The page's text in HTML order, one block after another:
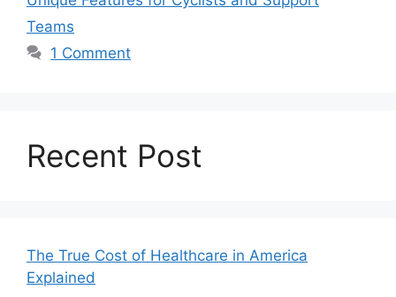
Teams
1 Comment
Recent Post
The True Cost of Healthcare in America
Explained